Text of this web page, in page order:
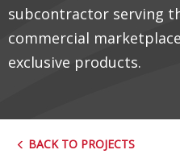
subcontractor serving
commercial
exclusive products.
BACK TO PROJECTS